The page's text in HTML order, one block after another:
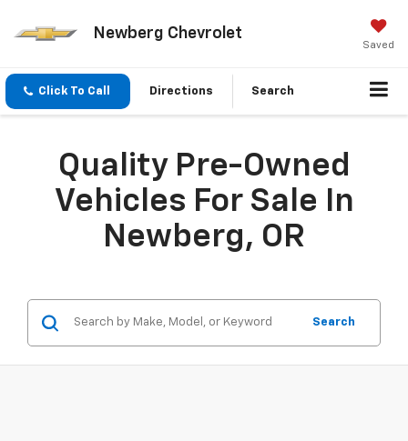
Newberg Chevrolet
Saved
Click To Call Directions Search
Quality Pre-Owned
Vehicles For Sale In
Newberg, OR
Search